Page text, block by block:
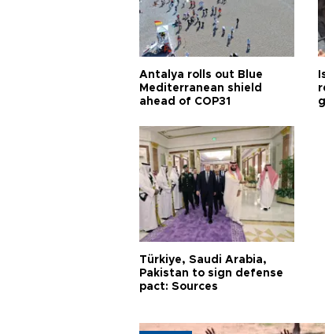
Antalya rolls out Blue
Mediterranean shield
ahead of COP31
Türkiye, Saudi Arabia,
Pakistan to sign defense
pact: Sources